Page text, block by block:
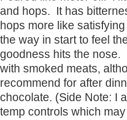
and hops. It has
hops more like
the way in start to feel
goodness hits the nose.
with smoked meats,
recommend for after
chocolate. (Side Note: I
temp controls which